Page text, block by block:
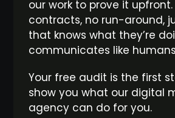
our work to prove it upfront.
contracts, no run-around,
that knows what they’re
communicates like
Your free audit is the first
show you what our digital
agency can do for you.